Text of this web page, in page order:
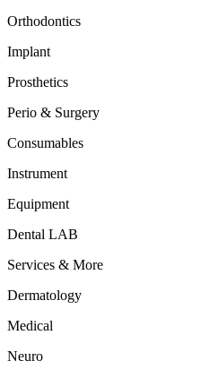
Orthodontics
Implant
Prosthetics
Perio & Surgery
Consumables
Instrument
Equipment
Dental LAB
Services & More
Dermatology
Medical
Neuro